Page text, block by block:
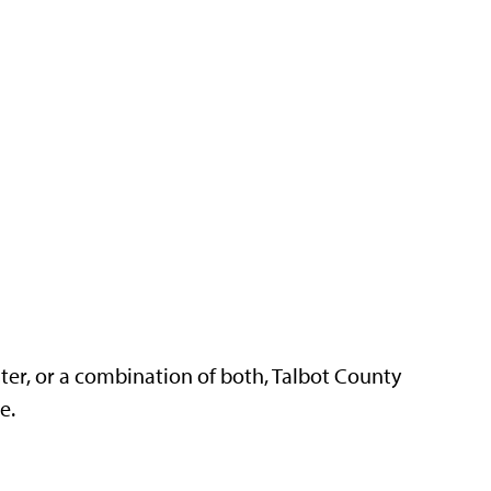
or a combination of both, Talbot County